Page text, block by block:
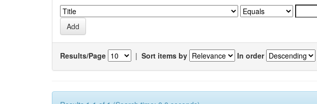
Results/Page | Sort items by In order